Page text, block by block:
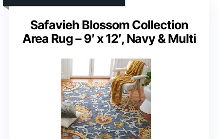
Safavieh Blossom Collection
Area Rug – 9′ x 12′, Navy & Multi